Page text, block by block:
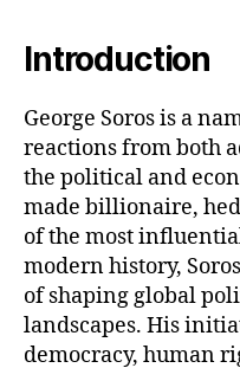
Introduction
George Soros is a
reactions from both
the political and
made billionaire,
of the most
modern history,
of shaping global
landscapes. His
democracy, human